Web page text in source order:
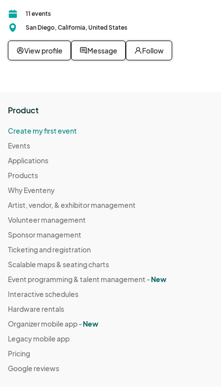
11 events
San Diego, California, United States
View profile Message Follow
Product
Create my first event
Events
Applications
Products
Why Eventeny
Artist, vendor, & exhibitor management
Volunteer management
Sponsor management
Ticketing and registration
Scalable maps & seating charts
Event programming & talent management -New
Interactive schedules
Hardware rentals
Organizer mobile app -New
Legacy mobile app
Pricing
Google reviews